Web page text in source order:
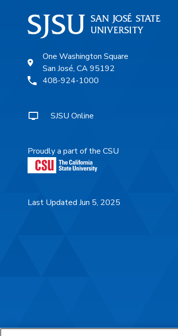
One Washington Square
San José, CA 95192
408-924-1000
SJSU Online
Proudly a part of the CSU
Last Updated Jun 5, 2025